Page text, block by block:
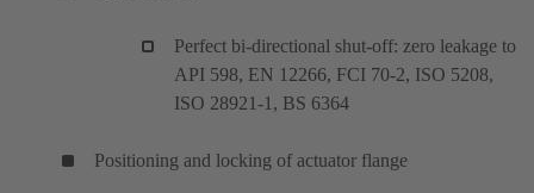
Perfect bi-directional shut-off: zero leakage to
API 598, EN 12266, FCI 70-2, ISO 5208,
ISO 28921-1, BS 6364
Positioning and locking of actuator flange